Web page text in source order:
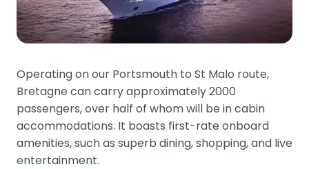
Operating on our Portsmouth to St Malo route,
Bretagne can carry approximately 2000
passengers, over half of whom will be in cabin
accommodations. It boasts first-rate onboard
amenities, such as superb dining, shopping, and live
entertainment.